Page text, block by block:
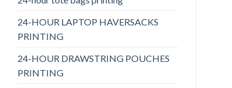
24-HOUR LAPTOP HAVERSACKS
PRINTING
24-HOUR DRAWSTRING POUCHES
PRINTING